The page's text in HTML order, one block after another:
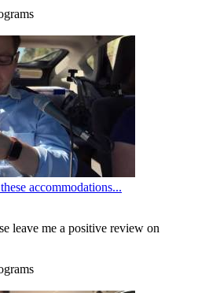
accommodations...
leave me a positive review on